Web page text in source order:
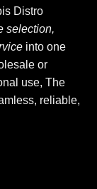
Distro
selection,
into one
or
use, The
reliable,